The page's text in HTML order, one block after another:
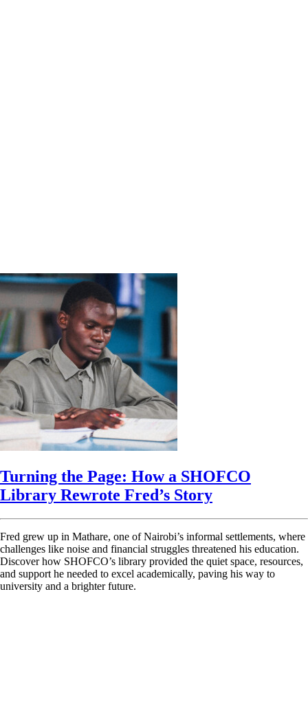
Turning the Page: How a SHOFCO
Library Rewrote Fred’s Story
Fred grew up in Mathare, one of Nairobi’s informal settlements, where
challenges like noise and financial struggles threatened his education.
Discover how SHOFCO’s library provided the quiet space, resources,
and support he needed to excel academically, paving his way to
university and a brighter future.